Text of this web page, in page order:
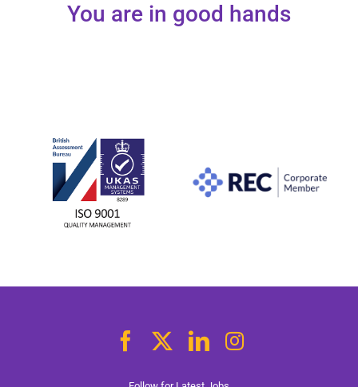
You are in good hands